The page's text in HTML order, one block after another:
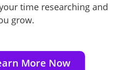
time researching and
grow.
More Now